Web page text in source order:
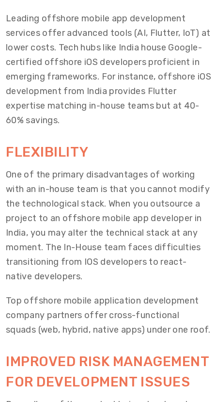
Leading offshore mobile app development
services offer advanced tools (AI, Flutter, IoT) at
lower costs. Tech hubs like India house Google-
certified offshore iOS developers proficient in
emerging frameworks. For instance, offshore iOS
development from India provides Flutter
expertise matching in-house teams but at 40-
60% savings.
FLEXIBILITY
One of the primary disadvantages of working
with an in-house team is that you cannot modify
the technological stack. When you outsource a
project to an offshore mobile app developer in
India, you may alter the technical stack at any
moment. The In-House team faces difficulties
transitioning from IOS developers to react-
native developers.
Top offshore mobile application development
company partners offer cross-functional
squads (web, hybrid, native apps) under one roof.
IMPROVED RISK MANAGEMENT
FOR DEVELOPMENT ISSUES